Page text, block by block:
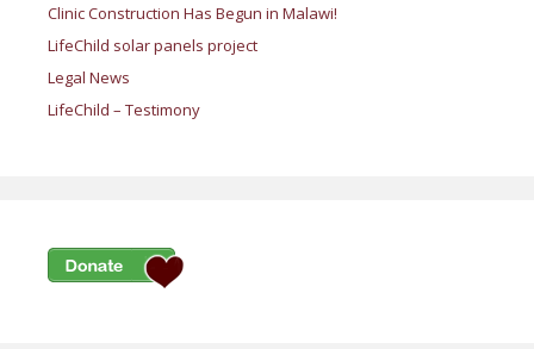
Clinic Construction Has Begun in Malawi!
LifeChild solar panels project
Legal News
LifeChild – Testimony